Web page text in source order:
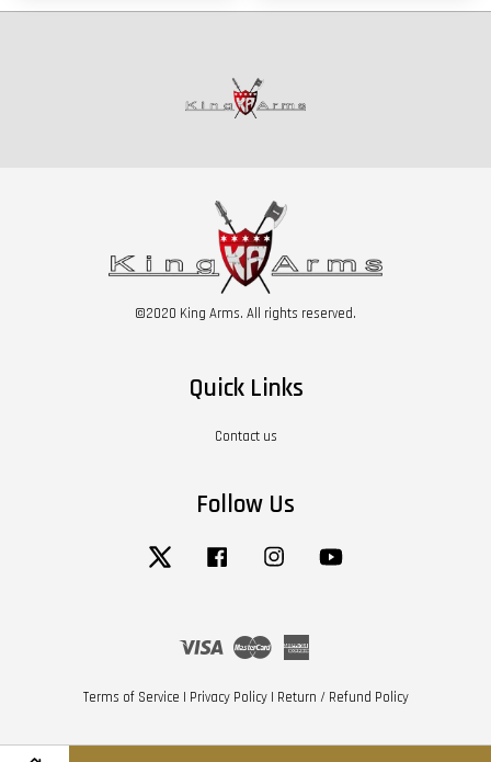
©2020 King Arms. All rights reserved.
Quick Links
Contact us
Follow Us
Twitter Facebook Instagram
Visa Master
Terms of Service | Privacy Policy| Return / Refund Policy